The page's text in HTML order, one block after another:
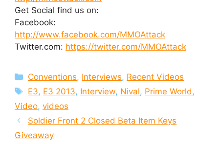
Get Social find us on:
Facebook:
http://www.facebook.com/MMOAttack
Twitter.com: https://twitter.com/MMOAttack
Categories
Conventions, Interviews, Recent Videos
Tags
E3, E3 2013, Interview, Nival, Prime World ,
Video, videos
Soldier Front 2 Closed Beta Item Keys
Giveaway